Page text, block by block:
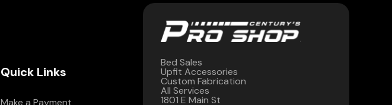
About Us
Quick Links
Make a Payment
Bed Sales
Upfit Accessories
Custom Fabrication
All Services
1801 E Main St